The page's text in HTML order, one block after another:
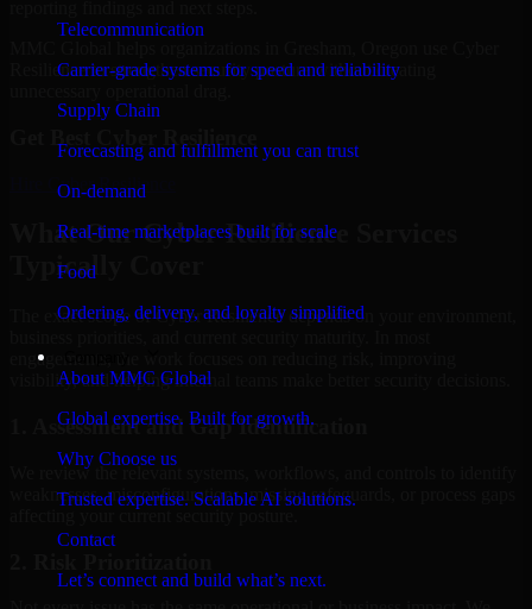
Telecommunication
Carrier-grade systems for speed and reliability
Supply Chain
Forecasting and fulfillment you can trust
On-demand
Real-time marketplaces built for scale
Food
Ordering, delivery, and loyalty simplified
About MMC Global
Global expertise. Built for growth.
Why Choose us
Trusted expertise. Scalable AI solutions.
Contact
Let’s connect and build what’s next.
Resilience to strengthen security posture without creating
Cyber Resilience
What Our Cyber Resilience Services
Typically Cover
The exact scope of Cyber Resilience depends on your environment,
engagements, the work focuses on reducing risk, improving
visibility, and helping internal teams make better security decisions.
1. Assessment and Gap Identification
We review the relevant systems, workflows, and controls to identify
weaknesses, misconfigurations, missing safeguards, or process gaps
affecting your current security posture.